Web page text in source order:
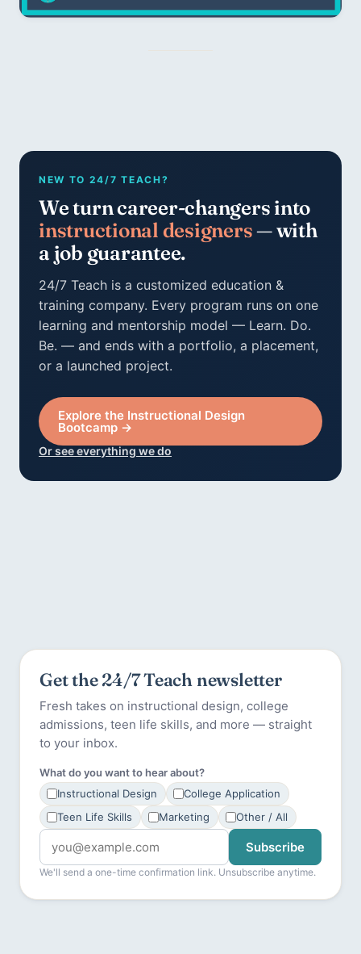
NEW TO 24/7 TEACH?
We turn career-changers into
instructional designers— with
a job guarantee.
24/7 Teach is a customized education &
training company. Every program runs on one
learning and mentorship model — Learn. Do.
Be. — and ends with a portfolio, a placement,
or a launched project.
Explore the Instructional Design
Bootcamp →
Or see everything we do
Get the 24/7 Teach newsletter
Fresh takes on instructional design, college
admissions, teen life skills, and more — straight
to your inbox.
What do you want to hear about?
Instructional Design
College Application
Teen Life Skills
Marketing Other / All
Subscribe
We'll send a one-time confirmation link. Unsubscribe anytime.